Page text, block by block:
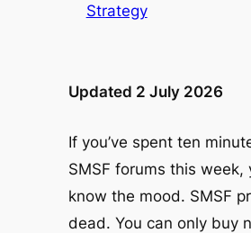
Strategy
Updated 2 July 2026
If you’ve spent ten
SMSF forums this week,
know the mood. SMSF
dead. You can only buy